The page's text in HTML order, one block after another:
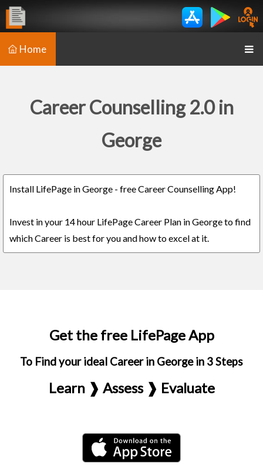
Home
Career Counselling 2.0 in
George
Install LifePage in George - free Career Counselling App!
Invest in your 14 hour LifePage Career Plan in George to find
which Career is best for you and how to excel at it.
Get the free LifePage App
To Find your ideal Career in George in 3 Steps
Learn ❱ Assess ❱ Evaluate